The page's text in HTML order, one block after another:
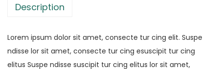
Description
Lorem ipsum dolor sit amet, consecte tur cing elit. Suspe
ndisse lor sit amet, consecte tur cing esuscipit tur cing
elitus Suspe ndisse suscipit tur cing elitus lor sit amet,